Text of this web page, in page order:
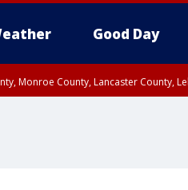
Good Day
Monroe County, Lancaster County,